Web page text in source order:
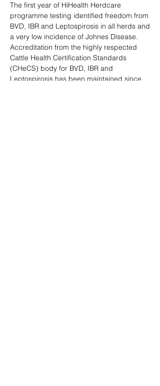
The first year of HiHealth Herdcare
programme testing identified freedom from
BVD, IBR and Leptospirosis in all herds and
a very low incidence of Johnes Disease.
Accreditation from the highly respected
Cattle Health Certification Standards
(CHeCS) body for BVD, IBR and
Leptospirosis has been maintained since